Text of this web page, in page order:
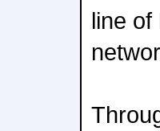
line of